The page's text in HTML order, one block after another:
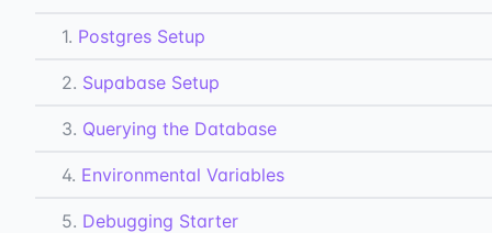
1. Postgres Setup
2. Supabase Setup
3. Querying the Database
4. Environmental Variables
5. Debugging Starter